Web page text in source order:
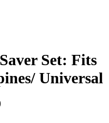
Set: Fits
Universal